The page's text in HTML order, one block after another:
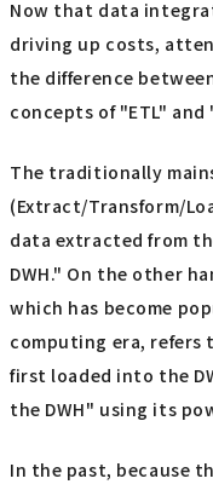
Now that data
driving up costs,
the difference
concepts of "ETL" and
The traditionally
(Extract/Transform/
data extracted from
DWH." On the other
which has become
computing era, refers
first loaded into the
the DWH" using its
In the past, because